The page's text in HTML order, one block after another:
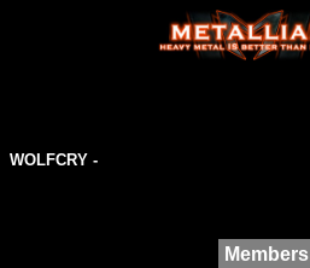
WOLFCRY -
Members